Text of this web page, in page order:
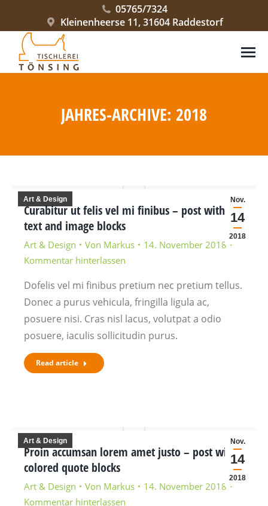
05765/7324
Kleinenheerse 11, 31604 Raddestorf
JAHRES-ARCHIVE: 2018
Nov.
14
2018
Art & Design
Curabitur ut felis vel mi finibus – post with
text and image blocks
Art & Design Von Markus
14. November 2018
Kommentar hinterlassen
Dofelis vel mi finibus pretium nec pretium tellus.
Donec a purus vehicula, fringilla ligula ac,
posuere nisi. Cras nisl lacus, volutpat a odio
posuere, iaculis sollicitudin purus.
Read article
Nov.
14
2018
Art & Design
Proin accumsan lorem amet justo – post with
colored quote blocks
Art & Design Von Markus
14. November 2018
Kommentar hinterlassen